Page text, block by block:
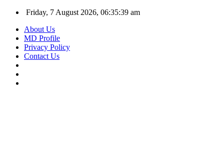
Friday, 7 August 2026, 06:35:40 am
About Us
MD Profile
Privacy Policy
Contact Us